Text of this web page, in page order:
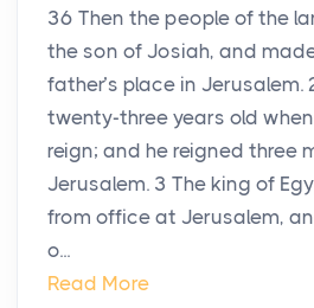
36 Then the people of the
the son of Josiah, and
father’s place in Jerusalem.
twenty-three years old
reign; and he reigned three
Jerusalem. 3 The king of
from office at Jerusalem,
o...
Read More